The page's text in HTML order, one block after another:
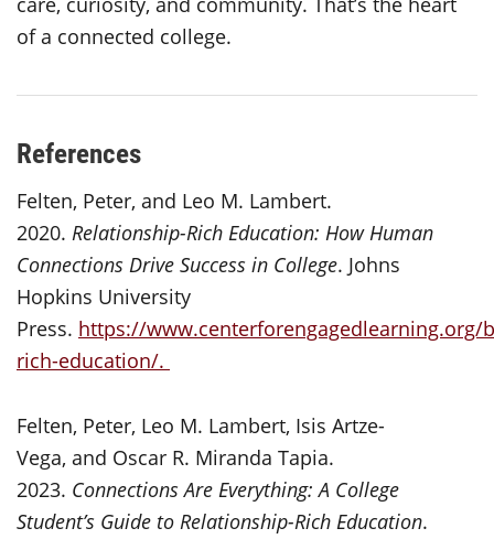
of a connected college.
References
Felten, Peter, and Leo M. Lambert.
2020. Relationship-Rich Education: How Human
Connections Drive Success in College. Johns
Hopkins University
Press. https://www.centerforengagedlearning.org/
rich-education/.
Felten, Peter, Leo M. Lambert, Isis Artze-
Vega, and Oscar R. Miranda Tapia.
2023. Connections Are Everything: A College
Student’s Guide to Relationship-Rich Education.